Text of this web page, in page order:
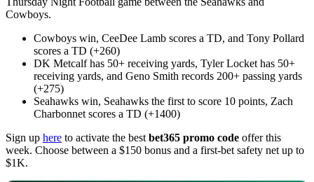
Cowboys.
Cowboys win, CeeDee Lamb scores a TD, and Tony Pollard
scores a TD (+260)
DK Metcalf has 50+ receiving yards, Tyler Locket has 50+
receiving yards, and Geno Smith records 200+ passing yards
(+275)
Seahawks win, Seahawks the first to score 10 points, Zach
Charbonnet scores a TD (+1400)
Sign up here to activate the best bet365 promo code offer this
week. Choose between a $150 bonus and a first-bet safety net up to
$1K.